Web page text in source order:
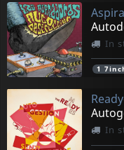
In
1
In